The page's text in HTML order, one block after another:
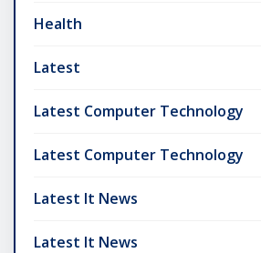
Health
Latest
Latest Computer Technology
Latest Computer Technology
Latest It News
Latest It News